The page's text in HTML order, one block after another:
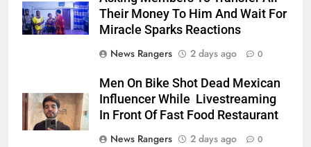
Their Money To Him And Wait For
Miracle Sparks Reactions
News Rangers
2 days ago 0
Men On Bike Shot Dead Mexican
Influencer While Livestreaming
In Front Of Fast Food Restaurant
News Rangers
2 days ago 0